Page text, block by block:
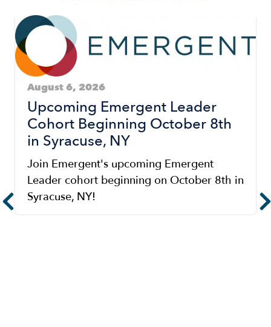
August 6, 2026
Upcoming Emergent Leader
Cohort Beginning October 8th
in Syracuse, NY
Join Emergent's upcoming Emergent
Leader cohort beginning on October 8th in
Syracuse, NY!